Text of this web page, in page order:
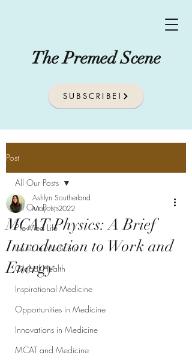
The Premed Scene
SUBSCRIBE!
Post
All Our Posts
Pre-Med Life
Issues In Medicine
Global Health
Inspirational Medicine
Opportunities in Medicine
Innovations in Medicine
MCAT and Medicine
All Our Posts
MCAT Physics: A Brief
Introduction to Work and
Energy
Ashlyn Southerland
May 1, 2022